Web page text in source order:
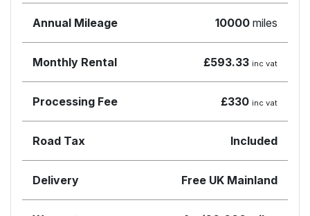
Annual Mileage 10000 miles
Monthly Rental £593.33 inc vat
Processing Fee £330 inc vat
Road Tax Included
Delivery Free UK Mainland